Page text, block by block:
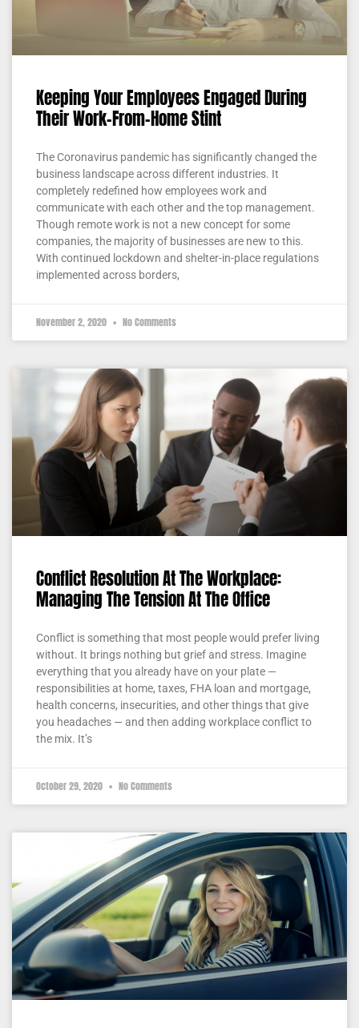
Keeping Your Employees Engaged During
Their Work-From-Home Stint
The Coronavirus pandemic has significantly changed the
business landscape across different industries. It
completely redefined how employees work and
communicate with each other and the top management.
Though remote work is not a new concept for some
companies, the majority of businesses are new to this.
With continued lockdown and shelter-in-place regulations
implemented across borders,
November 2, 2020 No Comments
Conflict Resolution At The Workplace:
Managing The Tension At The Office
Conflict is something that most people would prefer living
without. It brings nothing but grief and stress. Imagine
everything that you already have on your plate —
responsibilities at home, taxes, FHA loan and mortgage,
health concerns, insecurities, and other things that give
you headaches — and then adding workplace conflict to
the mix. It’s
October 29, 2020 No Comments